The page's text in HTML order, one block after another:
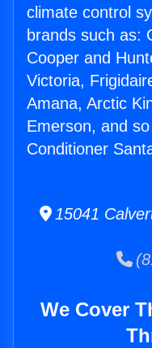
climate control
brands such as:
Cooper and
Victoria,
Amana, Arctic
Emerson, and
Conditioner
15041
We Cover